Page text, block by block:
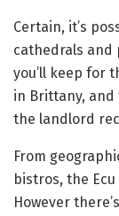
Certain, it’s
cathedrals and
you’ll keep for
in Brittany,
the landlord
From
bistros, the
However